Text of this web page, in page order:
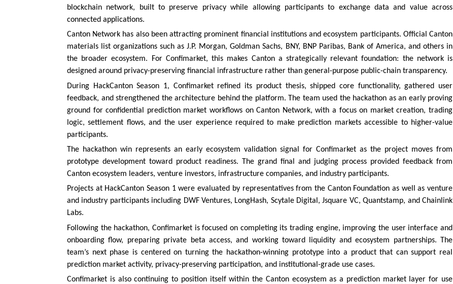
blockchain network, built to preserve privacy while allowing participants to exchange data and value across
connected applications.
Canton Network has also been attracting prominent financial institutions and ecosystem participants. Official Canton
materials list organizations such as J.P. Morgan, Goldman Sachs, BNY, BNP Paribas, Bank of America, and others in
the broader ecosystem. For Confimarket, this makes Canton a strategically relevant foundation: the network is
designed around privacy-preserving financial infrastructure rather than general-purpose public-chain transparency.
During HackCanton Season 1, Confimarket refined its product thesis, shipped core functionality, gathered user
feedback, and strengthened the architecture behind the platform. The team used the hackathon as an early proving
ground for confidential prediction market workflows on Canton Network, with a focus on market creation, trading
logic, settlement flows, and the user experience required to make prediction markets accessible to higher-value
participants.
The hackathon win represents an early ecosystem validation signal for Confimarket as the project moves from
prototype development toward product readiness. The grand final and judging process provided feedback from
Canton ecosystem leaders, venture investors, infrastructure companies, and industry participants.
Projects at HackCanton Season 1 were evaluated by representatives from the Canton Foundation as well as venture
and industry participants including DWF Ventures, LongHash, Scytale Digital, Jsquare VC, Quantstamp, and Chainlink
Labs.
Following the hackathon, Confimarket is focused on completing its trading engine, improving the user interface and
onboarding flow, preparing private beta access, and working toward liquidity and ecosystem partnerships. The
team’s next phase is centered on turning the hackathon-winning prototype into a product that can support real
prediction market activity, privacy-preserving participation, and institutional-grade use cases.
Confimarket is also continuing to position itself within the Canton ecosystem as a prediction market layer for use